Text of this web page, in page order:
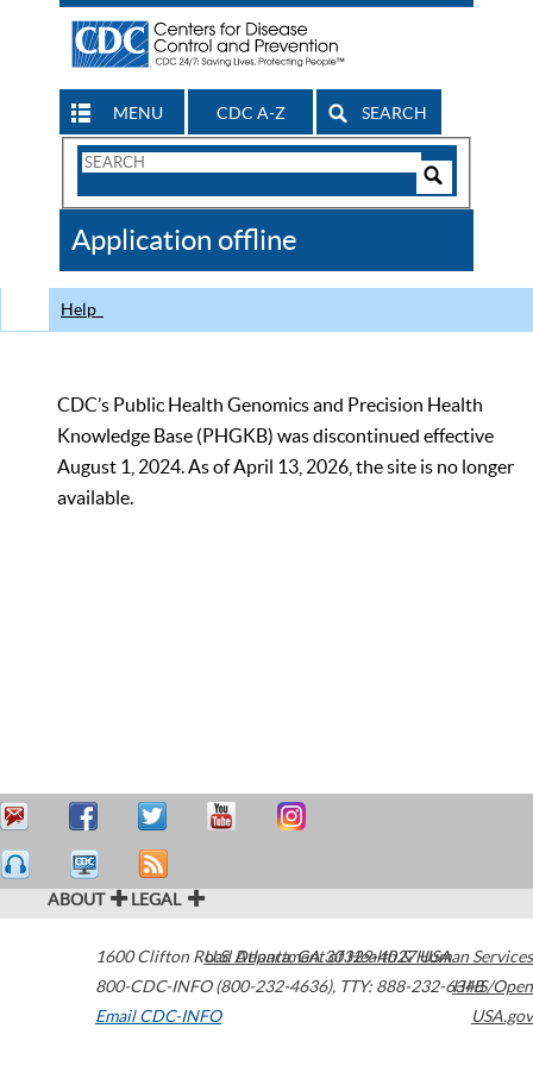
MENU CDC A-Z SEARCH
Search
CDC
Application offline
Help
CDC’s Public Health Genomics and Precision Health
Knowledge Base (PHGKB) was discontinued effective
August 1, 2024. As of April 13, 2026, the site is no longer
available.
ABOUT LEGAL
1600 Clifton Road Atlanta,GA30329-4027USA
800-CDC-INFO (800-232-4636), TTY: 888-232-6348
Email CDC-INFO
U.S. Department of Health & Human Services
HHS/Open
USA.gov